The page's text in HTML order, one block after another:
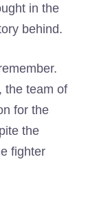
in the
behind.
the team of
for the
the
fighter